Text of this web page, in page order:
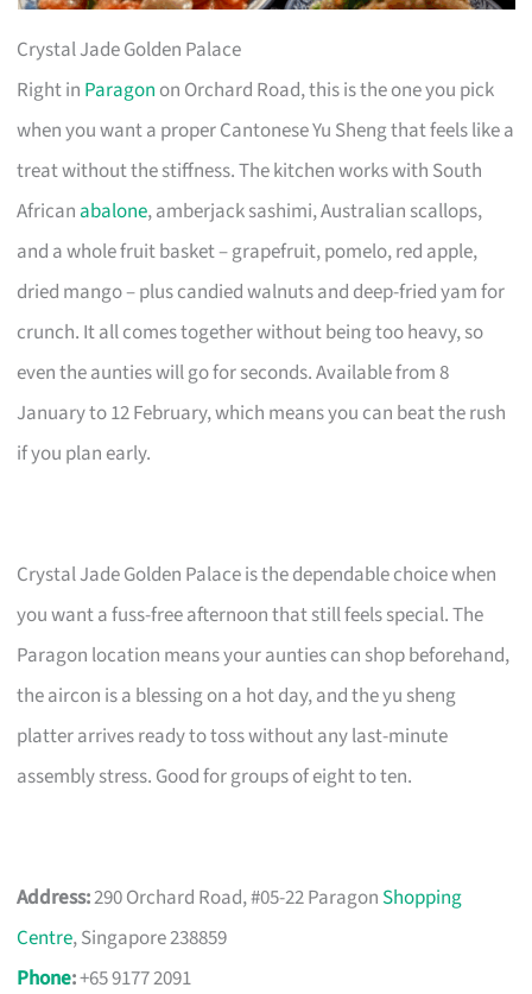
Crystal Jade Golden Palace
Right in Paragon on Orchard Road, this is the one you pick
when you want a proper Cantonese Yu Sheng that feels like a
treat without the stiffness. The kitchen works with South
African abalone, amberjack sashimi, Australian scallops,
and a whole fruit basket – grapefruit, pomelo, red apple,
dried mango – plus candied walnuts and deep-fried yam for
crunch. It all comes together without being too heavy, so
even the aunties will go for seconds. Available from 8
January to 12 February, which means you can beat the rush
if you plan early.
Crystal Jade Golden Palace is the dependable choice when
you want a fuss-free afternoon that still feels special. The
Paragon location means your aunties can shop beforehand,
the aircon is a blessing on a hot day, and the yu sheng
platter arrives ready to toss without any last-minute
assembly stress. Good for groups of eight to ten.
Address:290 Orchard Road, #05-22 Paragon Shopping
Centre, Singapore 238859
Phone:+65 9177 2091